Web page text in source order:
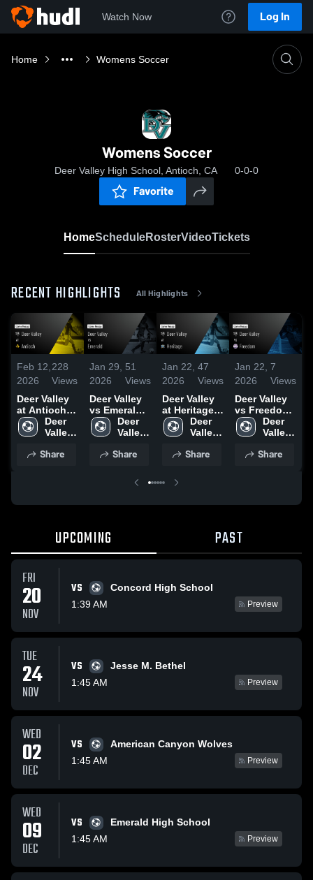
Watch Now Log In
Home Womens Soccer
Womens Soccer
Deer Valley High School, Antioch, CA 0-0-0
Favorite
HomeScheduleRosterVideoTickets
RECENT HIGHLIGHTS All Highlights
Feb 12,
2026
228
Views
Deer Valley
at Antioch •
Game Recap
• Feb 10,
Deer
Valley
School
Share
Jan 29,
2026
51
Views
Deer Valley
vs Emerald •
Game Recap
• Jan 27,
Deer
Valley
School
Share
Jan 22,
2026
47
Views
Deer Valley
at Heritage •
Game Recap
• Jan 13,
Deer
Valley
School
Share
Jan 22,
2026
7
Views
Deer Valley
vs Freedom
• Game
Recap • Jan
Deer
Valley
School
Share
UPCOMING PAST
FRI
20
NOV
VS
Concord High School
1:39 AM
Preview
TUE
24
NOV
VS
Jesse M. Bethel
1:45 AM
Preview
WED
02
DEC
VS
American Canyon Wolves
1:45 AM
Preview
WED
09
DEC
VS
Emerald High School
1:45 AM
Preview